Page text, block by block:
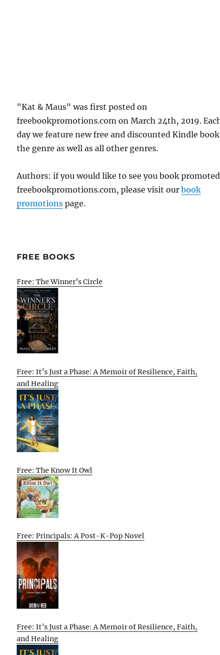
"Kat & Maus" was first posted on
freebookpromotions.com on March 24th, 2019.
day we feature new free and discounted Kindle
the genre as well as all other genres.
Authors: if you would like to see you book
freebookpromotions.com, please visit ourbook
promotions page.
FREE BOOKS
Free: The Winner’s Circle
Free: It’s Just a Phase: A Memoir of Resilience, Faith,
and Healing
Free: The Know It Owl
Free: Principals: A Post-K-Pop Novel
Free: It’s Just a Phase: A Memoir of Resilience, Faith,
and Healing